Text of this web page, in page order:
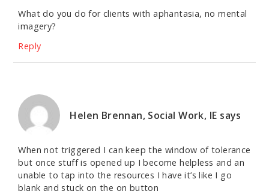
What do you do for clients with aphantasia, no mental
imagery?
Reply
Helen Brennan, Social Work, IE says
When not triggered I can keep the window of tolerance
but once stuff is opened up I become helpless and an
unable to tap into the resources I have it’s like I go
blank and stuck on the on button